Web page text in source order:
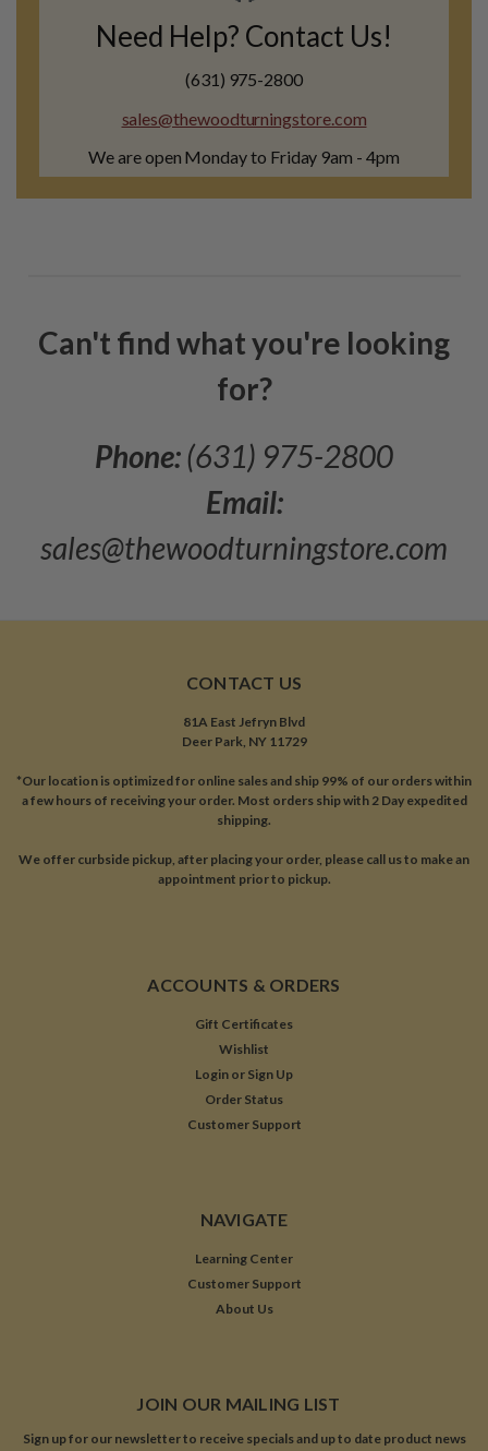
Need Help? Contact Us!
(631) 975-2800
sales@thewoodturningstore.com
We are open Monday to Friday 9am - 4pm
Can't find what you're looking
for?
Phone: (631) 975-2800
Email:
sales@thewoodturningstore.com
CONTACT US
81A East Jefryn Blvd
Deer Park, NY 11729
*Our location is optimized for online sales and ship 99% of our orders within
a few hours of receiving your order. Most orders ship with 2 Day expedited
shipping.
We offer curbside pickup, after placing your order, please call us to make an
appointment prior to pickup.
ACCOUNTS & ORDERS
Gift Certificates
Wishlist
Login or Sign Up
Order Status
Customer Support
NAVIGATE
Learning Center
Customer Support
About Us
JOIN OUR MAILING LIST
Sign up for our newsletter to receive specials and up to date product news